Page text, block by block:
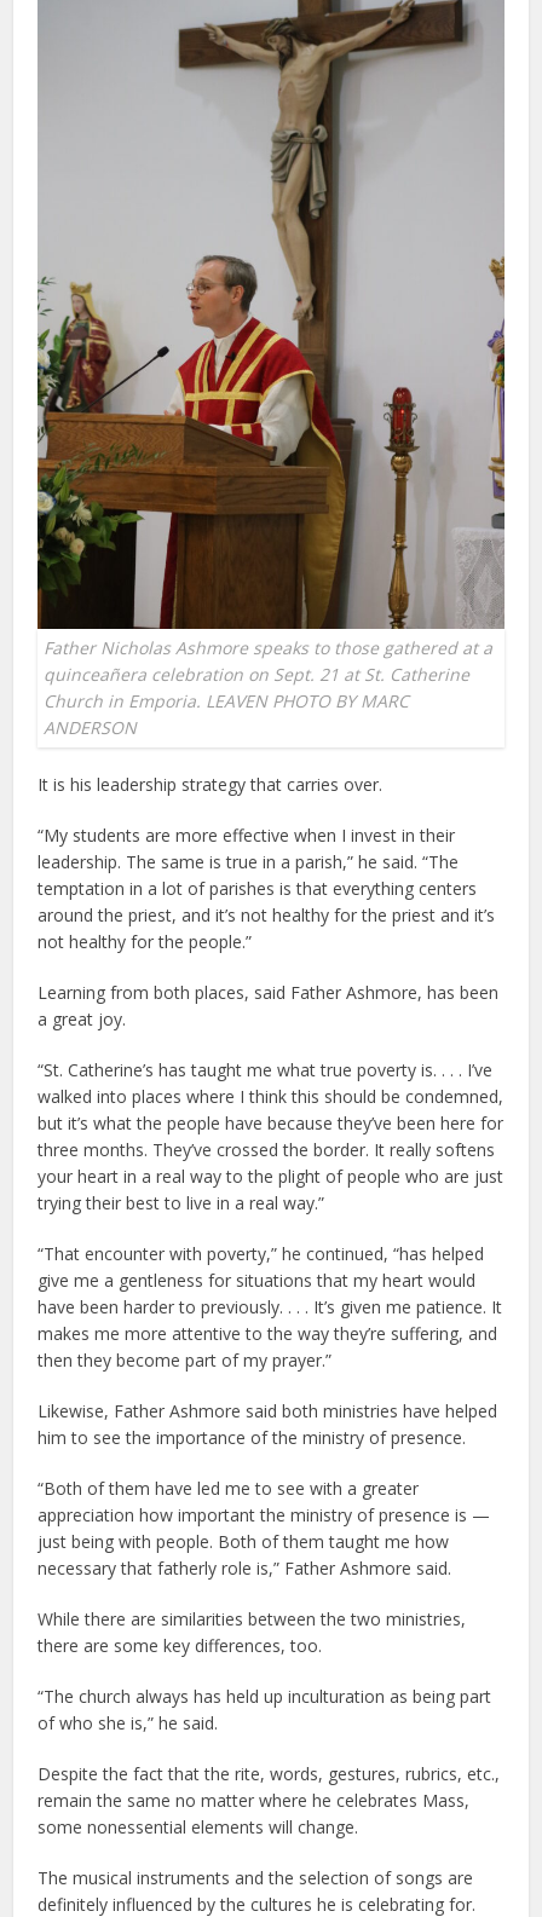
Father Nicholas Ashmore speaks to those gathered at a
quinceañera celebration on Sept. 21 at St. Catherine
Church in Emporia. LEAVEN PHOTO BY MARC
ANDERSON
It is his leadership strategy that carries over.
“My students are more effective when I invest in their
leadership. The same is true in a parish,” he said. “The
temptation in a lot of parishes is that everything centers
around the priest, and it’s not healthy for the priest and it’s
not healthy for the people.”
Learning from both places, said Father Ashmore, has been
a great joy.
“St. Catherine’s has taught me what true poverty is. . . . I’ve
walked into places where I think this should be condemned,
but it’s what the people have because they’ve been here for
three months. They’ve crossed the border. It really softens
your heart in a real way to the plight of people who are just
trying their best to live in a real way.”
“That encounter with poverty,” he continued, “has helped
give me a gentleness for situations that my heart would
have been harder to previously. . . . It’s given me patience. It
makes me more attentive to the way they’re suffering, and
then they become part of my prayer.”
Likewise, Father Ashmore said both ministries have helped
him to see the importance of the ministry of presence.
“Both of them have led me to see with a greater
appreciation how important the ministry of presence is —
just being with people. Both of them taught me how
necessary that fatherly role is,” Father Ashmore said.
While there are similarities between the two ministries,
there are some key differences, too.
“The church always has held up inculturation as being part
of who she is,” he said.
Despite the fact that the rite, words, gestures, rubrics, etc.,
remain the same no matter where he celebrates Mass,
some nonessential elements will change.
The musical instruments and the selection of songs are
definitely influenced by the cultures he is celebrating for.